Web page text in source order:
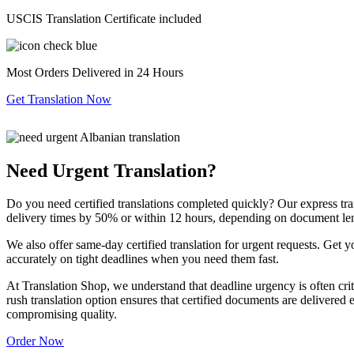
USCIS Translation Certificate included
Most Orders Delivered in 24 Hours
Get Translation Now
Need Urgent Translation?
Do you need certified translations completed quickly? Our express
delivery times by 50% or within 12 hours, depending on document
We also offer same-day certified translation for urgent requests. Get
accurately on tight deadlines when you need them fast.
At Translation Shop, we understand that deadline urgency is often
rush translation option ensures that certified documents are
compromising quality.
Order Now